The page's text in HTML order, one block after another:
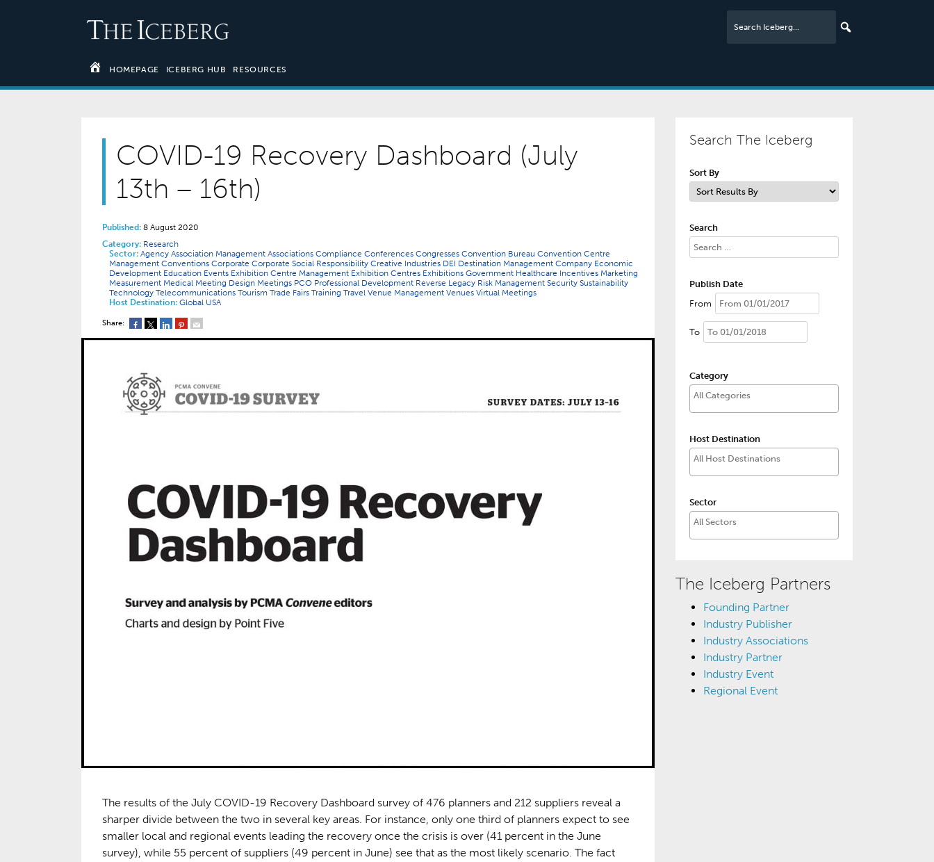
HOMEPAGE ICEBERG HUB RESOURCES
COVID-19 Recovery Dashboard (July
13th – 16th)
Published: 8 August 2020
Category: Research
Sector: Agency Association Management Associations Compliance Conferences Congresses Convention Bureau Convention Centre
Management Conventions Corporate Corporate Social Responsibility Creative Industries DEI Destination Management Company Economic
Development Education Events Exhibition Centre Management Exhibition Centres Exhibitions Government Healthcare Incentives Marketing
Measurement Medical Meeting Design Meetings PCO Professional Development Reverse Legacy Risk Management Security Sustainability
Technology Telecommunications Tourism Trade Fairs Training Travel Venue Management Venues Virtual Meetings
Host Destination: Global USA
Share:
The results of the July COVID-19 Recovery Dashboard survey of 476 planners and 212 suppliers reveal a
sharper divide between the two in several key areas. For instance, only one third of planners expect to see
smaller local and regional events leading the recovery once the crisis is over (41 percent in the June
survey), while 55 percent of suppliers (49 percent in June) see that as the most likely scenario. The fact
Search The Iceberg
Sort By
Search
Publish Date
From
To
Category
Host Destination
Sector
The Iceberg Partners
Founding Partner
Industry Publisher
Industry Associations
Industry Partner
Industry Event
Regional Event